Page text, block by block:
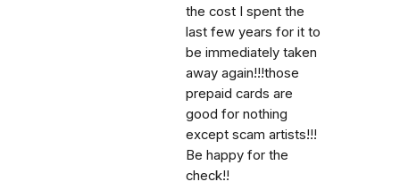
the cost I spent the
last few years for it to
be immediately taken
away again!!!those
prepaid cards are
good for nothing
except scam artists!!!
Be happy for the
check!!